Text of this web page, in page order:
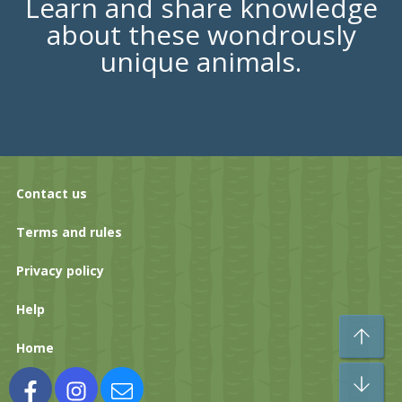
Learn and share knowledge
about these wondrously
unique animals.
Contact us
Terms and rules
Privacy policy
Help
Home
FacebookInstagramContact us